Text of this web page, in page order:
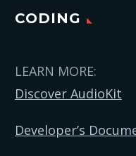
CODING
LEARN MORE:
Discover AudioKit
Developer’s